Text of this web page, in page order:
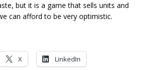
but it is a game that sells units and
can afford to be very optimistic.
X LinkedIn